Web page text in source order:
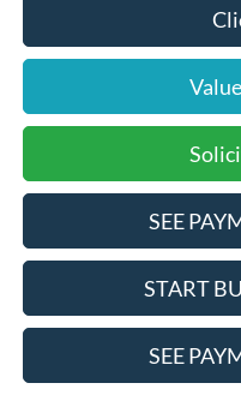
SEE
START
SEE